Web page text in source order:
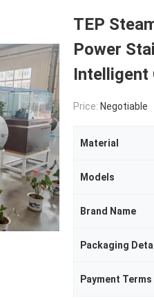
TEP
Power
Intelligent
Price: Negotiable
Material
Models
Brand Name
Packaging
Payment Terms